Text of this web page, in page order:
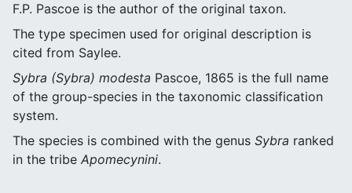
F.P. Pascoe is the author of the original taxon.
The type specimen used for original description is
cited from Saylee.
Sybra (Sybra) modesta Pascoe, 1865 is the full name
of the group-species in the taxonomic classification
system.
The species is combined with the genus Sybra ranked
in the tribe Apomecynini.